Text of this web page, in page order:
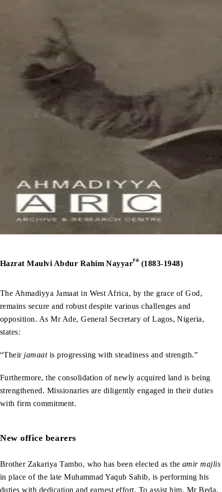
Hazrat Maulvi Abdur Rahim Nayyarra (1883-1948)
The Ahmadiyya Jamaat in West Africa, by the grace of God,
remains secure and robust despite various challenges and
opposition. As Mr Ade, General Secretary of Lagos, Nigeria,
states:
“Their jamaatis progressing with steadiness and strength.”
Furthermore, the consolidation of newly acquired land is being
strengthened. Missionaries are diligently engaged in their duties
with firm commitment.
New office bearers
Brother Zakariya Tambo, who has been elected as the amir majlis
in place of the late Muhammad Yaqub Sahib, is performing his
duties with dedication and earnest effort. To assist him, Mr Beda,